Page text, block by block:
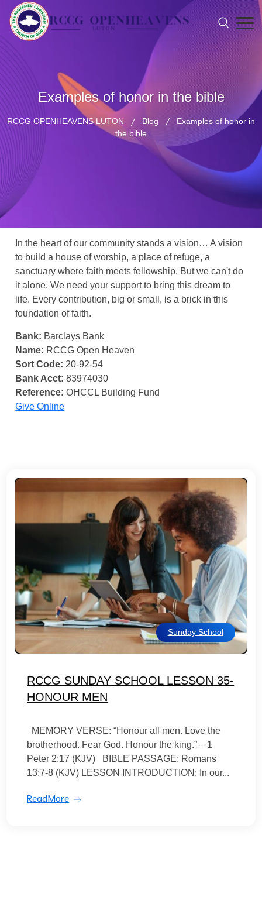
Examples of honor in the bible
RCCG OPENHEAVENS LUTON Blog
Examples of honor in
the bible
In the heart of our community stands a vision… A vision
to build a house of worship, a place of refuge, a
sanctuary where faith meets fellowship. But we can't do
it alone. We need your support to bring this dream to
life. Every contribution, big or small, is a brick in this
foundation of faith.
Bank: Barclays Bank
Name: RCCG Open Heaven
Sort Code: 20-92-54
Bank Acct: 83974030
Reference: OHCCL Building Fund
Give Online
Sunday School
RCCG SUNDAY SCHOOL LESSON 35-
HONOUR MEN
MEMORY VERSE: “Honour all men. Love the
brotherhood. Fear God. Honour the king.” – 1
Peter 2:17 (KJV) BIBLE PASSAGE: Romans
13:7-8 (KJV) LESSON INTRODUCTION: In our...
ReadMore